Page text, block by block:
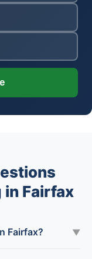
in Fairfax
Fairfax? ▼